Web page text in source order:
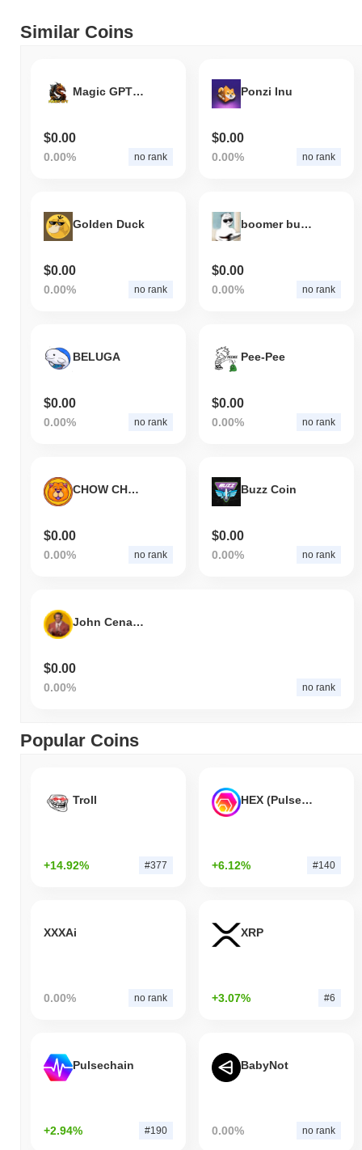
Similar Coins
Magic GPT Game
$0.00
0.00% no rank
Ponzi Inu
$0.00
0.00% no rank
Golden Duck
$0.00
0.00% no rank
boomer bucks
$0.00
0.00% no rank
BELUGA
$0.00
0.00% no rank
Pee-Pee
$0.00
0.00% no rank
CHOW CHOW
$0.00
0.00% no rank
Buzz Coin
$0.00
0.00% no rank
John Cena Coins
$0.00
0.00% no rank
Popular Coins
Troll
+14.92% #377
HEX (Pulsechain)
+6.12% #140
XXXAi
0.00% no rank
XRP
+3.07% #6
Pulsechain
+2.94% #190
BabyNot
0.00% no rank